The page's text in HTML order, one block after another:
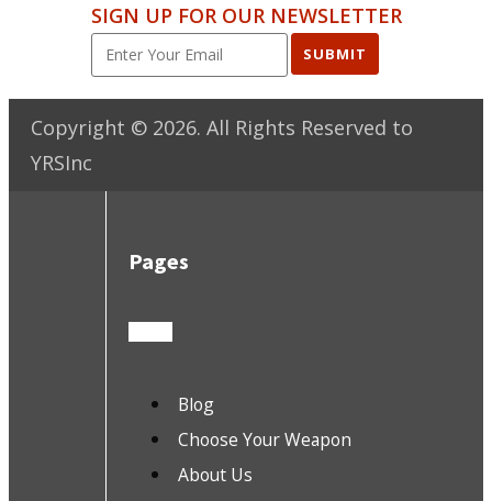
SIGN UP FOR OUR NEWSLETTER
SUBMIT
Copyright © 2026. All Rights Reserved to
YRSInc
Pages
Blog
Choose Your Weapon
About Us